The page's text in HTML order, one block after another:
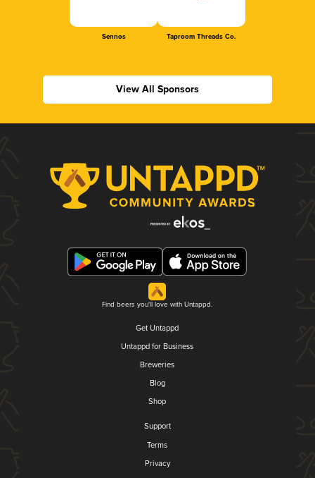
Sennos Taproom Threads Co.
View All Sponsors
Find beers you'll love with Untappd.
Get Untappd
Untappd for Business
Breweries
Blog
Shop
Support
Terms
Privacy